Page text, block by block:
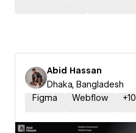
Abid Hassan
Dhaka, Bangladesh
Figma
Webflow +10